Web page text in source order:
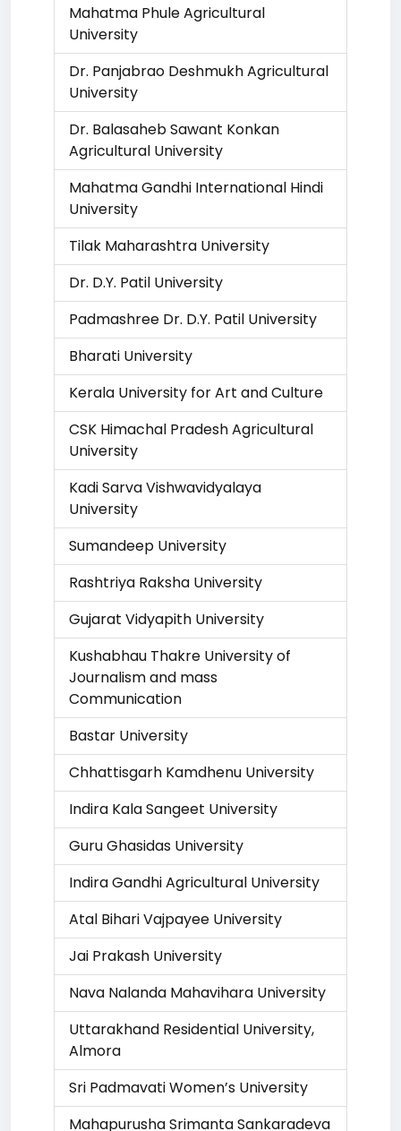
Mahatma Phule Agricultural
University
Dr. Panjabrao Deshmukh Agricultural
University
Dr. Balasaheb Sawant Konkan
Agricultural University
Mahatma Gandhi International Hindi
University
Tilak Maharashtra University
Dr. D.Y. Patil University
Padmashree Dr. D.Y. Patil University
Bharati University
Kerala University for Art and Culture
CSK Himachal Pradesh Agricultural
University
Kadi Sarva Vishwavidyalaya
University
Sumandeep University
Rashtriya Raksha University
Gujarat Vidyapith University
Kushabhau Thakre University of
Journalism and mass
Communication
Bastar University
Chhattisgarh Kamdhenu University
Indira Kala Sangeet University
Guru Ghasidas University
Indira Gandhi Agricultural University
Atal Bihari Vajpayee University
Jai Prakash University
Nava Nalanda Mahavihara University
Uttarakhand Residential University,
Almora
Sri Padmavati Women’s University
Mahapurusha Srimanta Sankaradeva